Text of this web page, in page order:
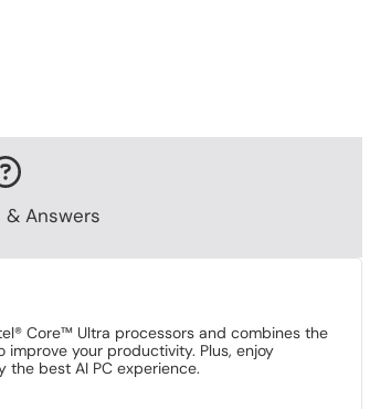
Answers
Core™ Ultra processors and combines the
your productivity. Plus, enjoy
best AI PC experience.